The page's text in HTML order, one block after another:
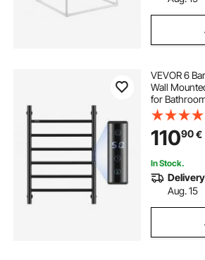
VEVOR 6
Wall
for
Towel
LED Display
Adjustable
Heater, Black
11090€
In Stock.
Aug. 15